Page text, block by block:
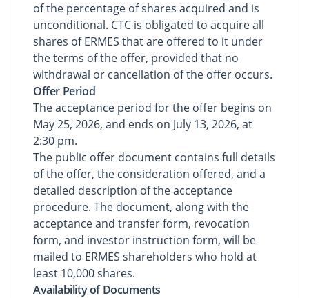
of the percentage of shares acquired and is
unconditional. CTC is obligated to acquire all
shares of ERMES that are offered to it under
the terms of the offer, provided that no
withdrawal or cancellation of the offer occurs.
Offer Period
The acceptance period for the offer begins on
May 25, 2026, and ends on July 13, 2026, at
2:30 pm.
The public offer document contains full details
of the offer, the consideration offered, and a
detailed description of the acceptance
procedure. The document, along with the
acceptance and transfer form, revocation
form, and investor instruction form, will be
mailed to ERMES shareholders who hold at
least 10,000 shares.
Availability of Documents